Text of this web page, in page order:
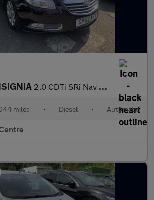
2.0 CDTi SRi Nav Sports Tourer 5dr Diesel Auto Euro 5 (160 ps)
miles • Diesel • Automatic